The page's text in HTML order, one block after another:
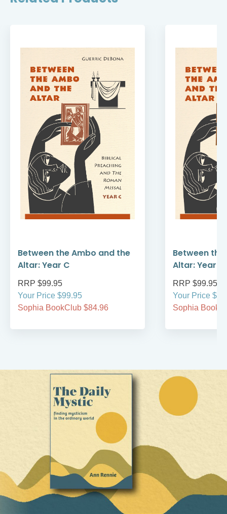
Between the Ambo and the
Altar: Year C
RRP $99.95
Your Price $99.95
Sophia BookClub $84.96
Between
Altar: Year B
RRP $99.95
Your Price
Sophia